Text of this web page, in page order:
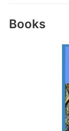
Books